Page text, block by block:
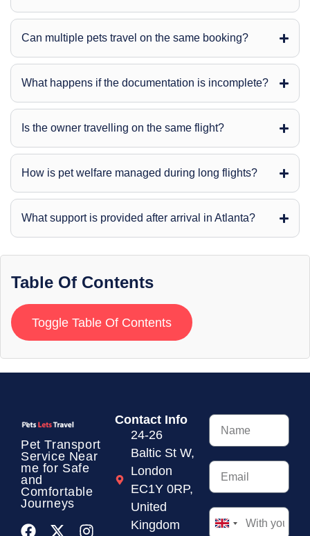
Can multiple pets travel on the same booking?
What happens if the documentation is incomplete?
Is the owner travelling on the same flight?
How is pet welfare managed during long flights?
What support is provided after arrival in Atlanta?
Table Of Contents
Toggle Table Of Contents
Pet Transport
Service Near
me for Safe
and
Comfortable
Journeys
Contact Info
24-26
Baltic St W,
London
EC1Y 0RP,
United
Kingdom
United